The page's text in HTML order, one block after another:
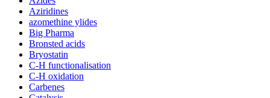
Aziridines
azomethine ylides
Big Pharma
Bronsted acids
Bryostatin
C-H functionalisation
C-H oxidation
Carbenes